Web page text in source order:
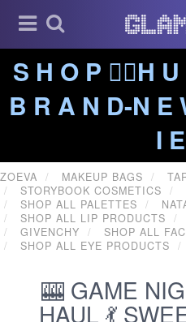
S H O P ❤️‍🔥H
B R A N D-N E
I
ZOEVA MAKEUP BAGS
STORYBOOK COSMETICS
SHOP ALL PALETTES
SHOP ALL LIP PRODUCTS
GIVENCHY
SHOP ALL
SHOP ALL EYE PRODUCTS
🎰 GAME
HAUL 💃